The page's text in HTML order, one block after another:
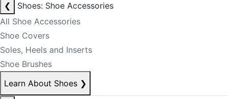
❮
Shoes: Shoe Accessories
All Shoe Accessories
Shoe Covers
Soles, Heels and Inserts
Shoe Brushes
Learn About Shoes ❯